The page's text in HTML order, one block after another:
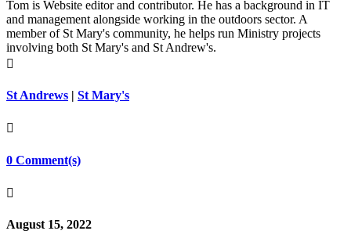
Tom is Website editor and contributor. He has a background in IT
and management alongside working in the outdoors sector. A
member of St Mary's community, he helps run Ministry projects
involving both St Mary's and St Andrew's.

St Andrews | St Mary's

0 Comment(s)

August 15, 2022